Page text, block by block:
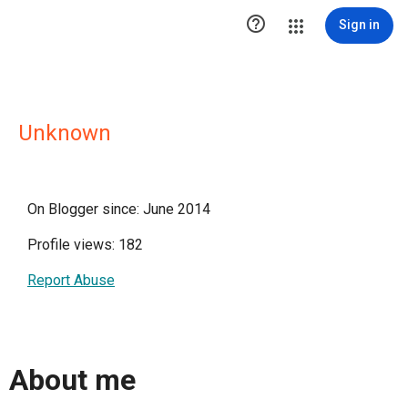
 Sign in
Unknown
On Blogger since: June 2014
Profile views: 182
Report Abuse
About me